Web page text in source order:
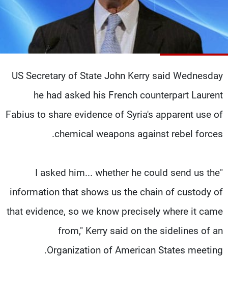
US Secretary of State John Kerry said Wednesday
he had asked his French counterpart Laurent
Fabius to share evidence of Syria's apparent use of
chemical weapons against rebel forces.
"I asked him... whether he could send us the
information that shows us the chain of custody of
that evidence, so we know precisely where it came
from," Kerry said on the sidelines of an
Organization of American States meeting.
البرامج
جدول البرامج
شاهد البرامج
عن MTV
الإنـتـاج
وظائف
تواصل معنا
سياسة الخصوصية